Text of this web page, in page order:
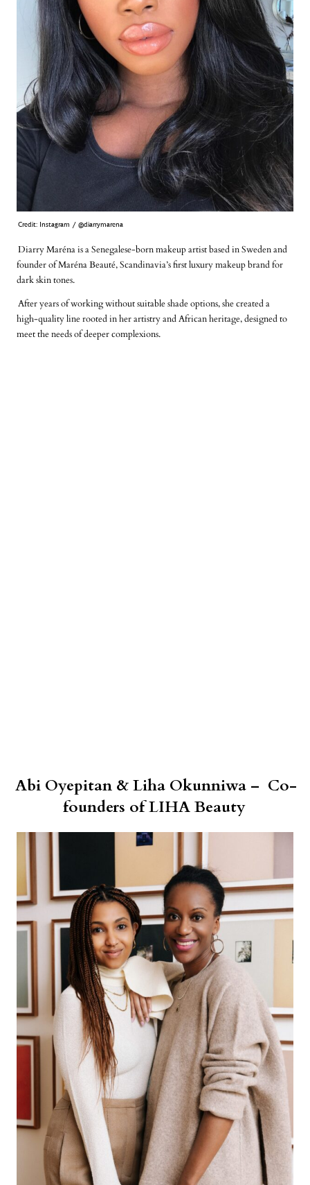
Credit: Instagram / @diarrymarena
Diarry Maréna is a Senegalese-born makeup artist based in Sweden and
founder of Maréna Beauté, Scandinavia’s first luxury makeup brand for
dark skin tones.
After years of working without suitable shade options, she created a
high-quality line rooted in her artistry and African heritage, designed to
meet the needs of deeper complexions.
Abi Oyepitan & Liha Okunniwa – Co-
founders of LIHA Beauty